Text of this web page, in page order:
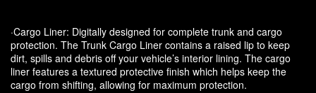
·Cargo Liner: Digitally designed for complete trunk and cargo
protection. The Trunk Cargo Liner contains a raised lip to keep
dirt, spills and debris off your vehicle’s interior lining. The cargo
liner features a textured protective finish which helps keep the
cargo from shifting, allowing for maximum protection.